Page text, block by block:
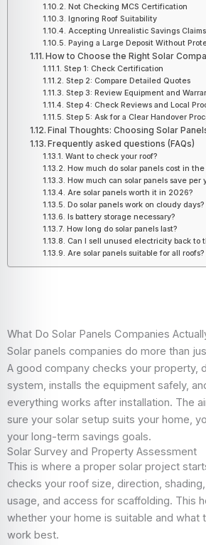
Not Checking MCS Certification
Ignoring Roof Suitability
Accepting Unrealistic Savings Claims
Paying a Large Deposit Without
How to Choose the Right Solar
Step 1: Check Certification
Step 2: Compare Detailed Quotes
Step 3: Review Equipment and
Step 4: Check Reviews and Local
Step 5: Ask for a Clear Handover
Final Thoughts: Choosing Solar
Frequently asked questions (FAQs)
Want to check your roof?
How much do solar panels cost in the
How much can solar panels save per
Are solar panels worth it in 2026?
Do solar panels work on cloudy days?
Is battery storage necessary?
How long do solar panels last?
Can I sell unused electricity back to
Are solar panels suitable for all roofs?
What Do Solar Panels Companies
Solar panels companies do more than
A good company checks your property,
system, installs the equipment safely,
everything works after installation. The
sure your solar setup suits your home,
your long-term savings goals.
Solar Survey and Property Assessment
This is where a proper solar project
checks your roof size, direction,
usage, and access for scaffolding. This
whether your home is suitable and what
work best.